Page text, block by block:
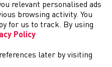
relevant personalised ads
browsing activity. You
for us to track. By using
Policy
later by visiting